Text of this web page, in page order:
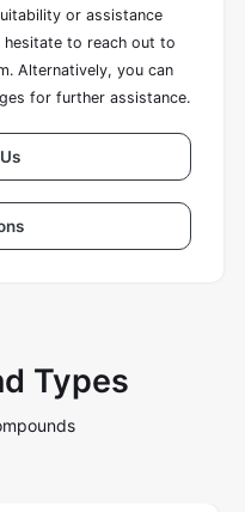
or assistance
to reach out to
Alternatively, you can
for further assistance.
Types